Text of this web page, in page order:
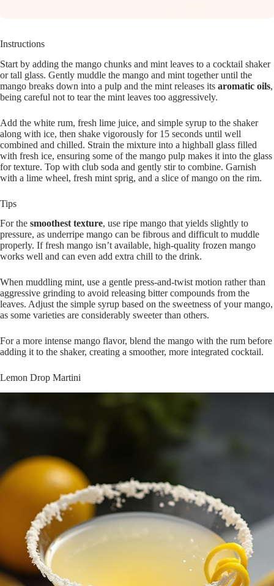
Instructions
Start by adding the mango chunks and mint leaves to a cocktail shaker
or tall glass. Gently muddle the mango and mint together until the
mango breaks down into a pulp and the mint releases its aromatic oils,
being careful not to tear the mint leaves too aggressively.
Add the white rum, fresh lime juice, and simple syrup to the shaker
along with ice, then shake vigorously for 15 seconds until well
combined and chilled. Strain the mixture into a highball glass filled
with fresh ice, ensuring some of the mango pulp makes it into the glass
for texture. Top with club soda and gently stir to combine. Garnish
with a lime wheel, fresh mint sprig, and a slice of mango on the rim.
Tips
For the smoothest texture, use ripe mango that yields slightly to
pressure, as underripe mango can be fibrous and difficult to muddle
properly. If fresh mango isn’t available, high-quality frozen mango
works well and can even add extra chill to the drink.
When muddling mint, use a gentle press-and-twist motion rather than
aggressive grinding to avoid releasing bitter compounds from the
leaves. Adjust the simple syrup based on the sweetness of your mango,
as some varieties are considerably sweeter than others.
For a more intense mango flavor, blend the mango with the rum before
adding it to the shaker, creating a smoother, more integrated cocktail.
Lemon Drop Martini